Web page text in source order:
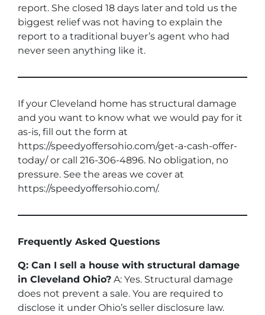
report. She closed 18 days later and told us the
biggest relief was not having to explain the
report to a traditional buyer’s agent who had
never seen anything like it.
If your Cleveland home has structural damage
and you want to know what we would pay for it
as-is, fill out the form at
https://speedyoffersohio.com/get-a-cash-offer-
today/ or call 216-306-4896. No obligation, no
pressure. See the areas we cover at
https://speedyoffersohio.com/.
Frequently Asked Questions
Q: Can I sell a house with structural damage
in Cleveland Ohio? A: Yes. Structural damage
does not prevent a sale. You are required to
disclose it under Ohio’s seller disclosure law.